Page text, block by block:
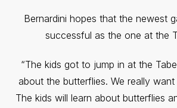
Bernardini hopes that the newest
successful as the one at the
“The kids got to jump in at the
about the butterflies. We really
The kids will learn about butterflies